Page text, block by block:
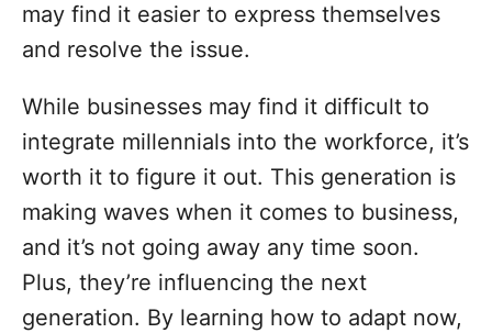
may find it easier to express themselves
and resolve the issue.
While businesses may find it difficult to
integrate millennials into the workforce, it’s
worth it to figure it out. This generation is
making waves when it comes to business,
and it’s not going away any time soon.
Plus, they’re influencing the next
generation. By learning how to adapt now,